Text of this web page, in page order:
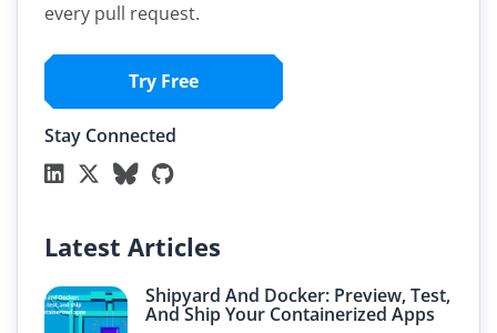
every pull request.
Try Free
Stay Connected
Latest Articles
Shipyard And Docker: Preview, Test,
And Ship Your Containerized Apps